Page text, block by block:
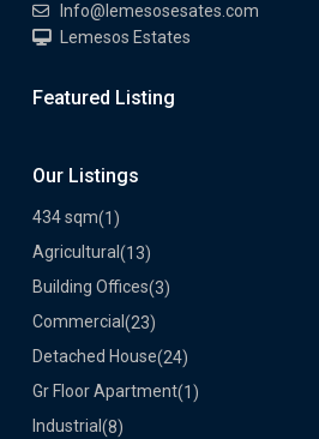
Info@lemesosesates.com
Lemesos Estates
Featured Listing
Our Listings
434 sqm(1)
Agricultural (13)
Building Offices(3)
Commercial (23)
Detached House(24)
Gr Floor Apartment(1)
Industrial (8)